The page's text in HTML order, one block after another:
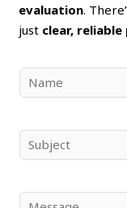
evaluation.
just clear,
a
e
*
u
j